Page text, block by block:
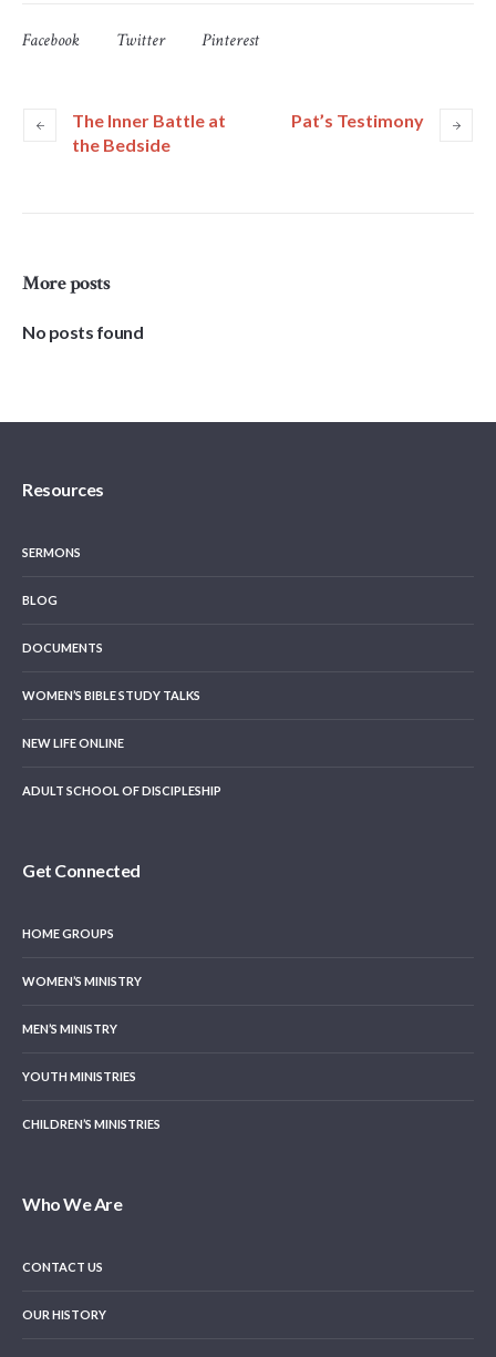
Facebook Twitter Pinterest
The Inner Battle at
the Bedside
Pat’s Testimony
More posts
No posts found
Resources
SERMONS
BLOG
DOCUMENTS
WOMEN’S BIBLE STUDY TALKS
NEW LIFE ONLINE
ADULT SCHOOL OF DISCIPLESHIP
Get Connected
HOME GROUPS
WOMEN’S MINISTRY
MEN’S MINISTRY
YOUTH MINISTRIES
CHILDREN’S MINISTRIES
Who We Are
CONTACT US
OUR HISTORY